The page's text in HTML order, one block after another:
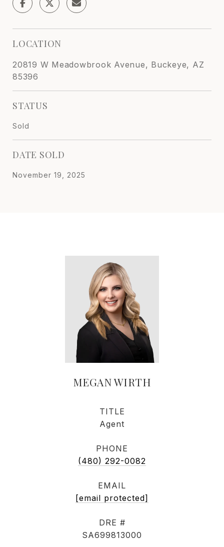
LOCATION
20819 W Meadowbrook Avenue, Buckeye, AZ
85396
STATUS
Sold
DATE SOLD
November 19, 2025
MEGAN WIRTH
TITLE
Agent
PHONE
(480) 292-0082
EMAIL
[email protected]
DRE #
SA699813000